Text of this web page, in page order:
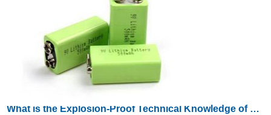
What is the Explosion-Proof Technical Knowledge of Lithium Batteries?